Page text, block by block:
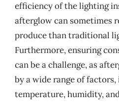
efficiency of the lighting
afterglow can sometimes
produce than traditional
Furthermore, ensuring
can be a challenge, as
by a wide range of
temperature, humidity,